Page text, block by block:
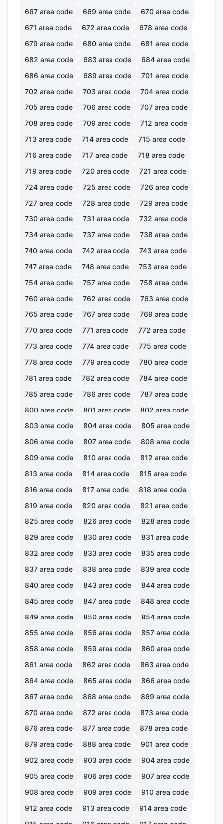
667 area code 669 area code 670 area code
671 area code 672 area code 678 area code
679 area code 680 area code 681 area code
682 area code 683 area code 684 area code
686 area code 689 area code 701 area code
702 area code 703 area code 704 area code
705 area code 706 area code 707 area code
708 area code 709 area code 712 area code
713 area code 714 area code 715 area code
716 area code 717 area code 718 area code
719 area code 720 area code 721 area code
724 area code 725 area code 726 area code
727 area code 728 area code 729 area code
730 area code 731 area code 732 area code
734 area code 737 area code 738 area code
740 area code 742 area code 743 area code
747 area code 748 area code 753 area code
754 area code 757 area code 758 area code
760 area code 762 area code 763 area code
765 area code 767 area code 769 area code
770 area code 771 area code 772 area code
773 area code 774 area code 775 area code
778 area code 779 area code 780 area code
781 area code 782 area code 784 area code
785 area code 786 area code 787 area code
800 area code 801 area code 802 area code
803 area code 804 area code 805 area code
806 area code 807 area code 808 area code
809 area code 810 area code 812 area code
813 area code 814 area code 815 area code
816 area code 817 area code 818 area code
819 area code 820 area code 821 area code
825 area code 826 area code 828 area code
829 area code 830 area code 831 area code
832 area code 833 area code 835 area code
837 area code 838 area code 839 area code
840 area code 843 area code 844 area code
845 area code 847 area code 848 area code
849 area code 850 area code 854 area code
855 area code 856 area code 857 area code
858 area code 859 area code 860 area code
861 area code 862 area code 863 area code
864 area code 865 area code 866 area code
867 area code 868 area code 869 area code
870 area code 872 area code 873 area code
876 area code 877 area code 878 area code
879 area code 888 area code 901 area code
902 area code 903 area code 904 area code
905 area code 906 area code 907 area code
908 area code 909 area code 910 area code
912 area code 913 area code 914 area code